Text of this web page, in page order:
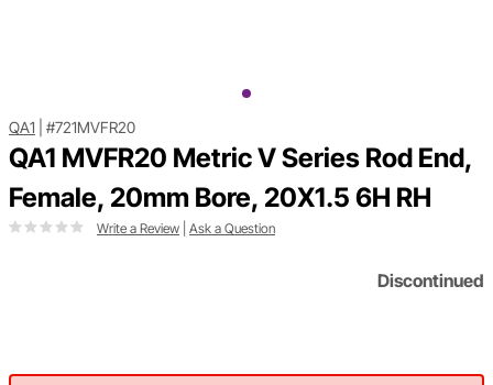
QA1 #721MVFR20
QA1 MVFR20 Metric V Series Rod End,
Female, 20mm Bore, 20X1.5 6H RH
Write a Review Ask a Question
Discontinued